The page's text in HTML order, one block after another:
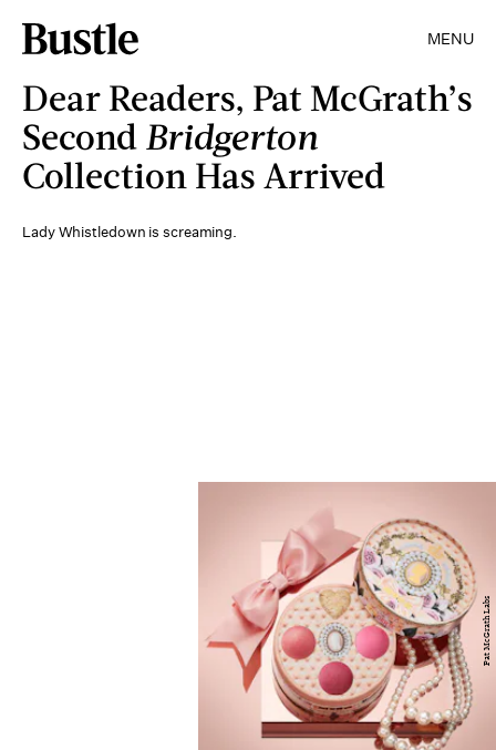
MENU
Dear Readers, Pat McGrath’s
Second Bridgerton
Collection Has Arrived
Lady Whistledown is screaming.
Pat McGrath Labs